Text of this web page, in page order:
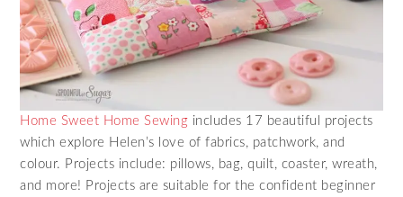
Home Sweet Home Sewing includes 17 beautiful projects
which explore Helen’s love of fabrics, patchwork, and
colour. Projects include: pillows, bag, quilt, coaster, wreath,
and more! Projects are suitable for the confident beginner